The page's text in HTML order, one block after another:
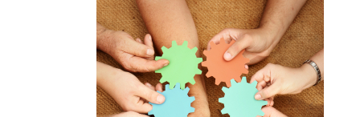
Enrollment & Processing Status
Information & Education Sessions